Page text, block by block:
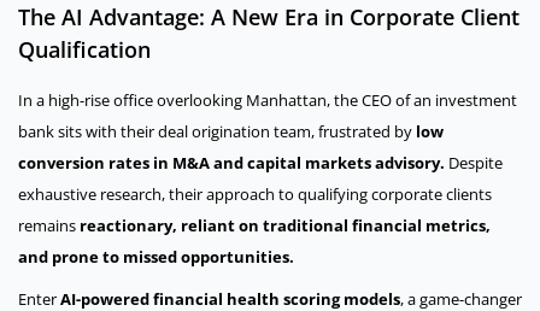
The AI Advantage: A New Era in Corporate Client
Qualification
In a high-rise office overlooking Manhattan, the CEO of an investment
bank sits with their deal origination team, frustrated by low
conversion rates in M&A and capital markets advisory. Despite
exhaustive research, their approach to qualifying corporate clients
remains reactionary, reliant on traditional financial metrics,
and prone to missed opportunities.
EnterAI-powered financial health scoring models, a game-changer